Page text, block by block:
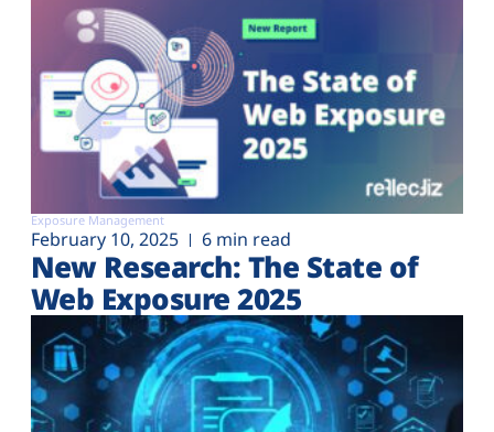
Exposure Management
February 10, 2025 6 min read
New Research: The State of
Web Exposure 2025